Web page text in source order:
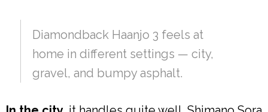
Diamondback Haanjo 3 feels at
home in different settings — city,
gravel, and bumpy asphalt.